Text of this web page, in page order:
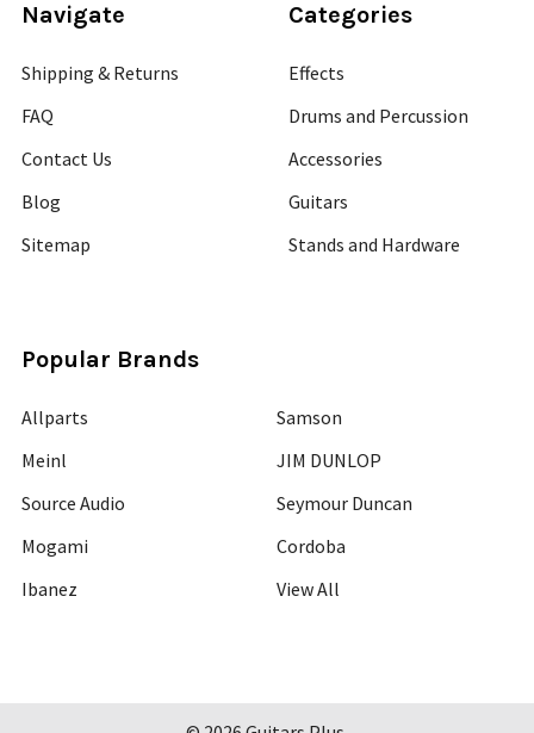
Navigate
Shipping & Returns
FAQ
Contact Us
Blog
Sitemap
Categories
Effects
Drums and Percussion
Accessories
Guitars
Stands and Hardware
Popular Brands
Allparts
Meinl
Source Audio
Mogami
Ibanez
Samson
JIM DUNLOP
Seymour Duncan
Cordoba
View All